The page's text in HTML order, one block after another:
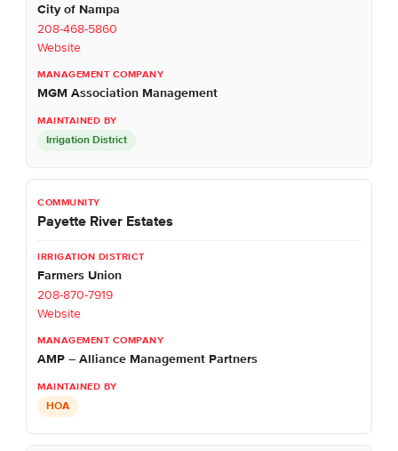
City of Nampa
208-468-5860
Website
MGM Association Management
Irrigation District
Payette River Estates
Farmers Union
208-870-7919
Website
AMP – Alliance Management Partners
HOA